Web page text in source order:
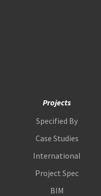
Projects
Specified By
Case Studies
International
Project Spec
BIM